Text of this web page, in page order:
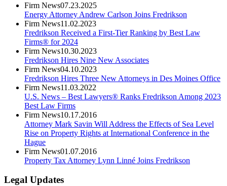
Firm News07.23.2025
Energy Attorney Andrew Carlson Joins Fredrikson
Firm News11.02.2023
Fredrikson Received a First-Tier Ranking by Best Law
Firms® for 2024
Firm News10.30.2023
Fredrikson Hires Nine New Associates
Firm News04.10.2023
Fredrikson Hires Three New Attorneys in Des Moines Office
Firm News11.03.2022
U.S. News – Best Lawyers® Ranks Fredrikson Among 2023
Best Law Firms
Firm News10.17.2016
Attorney Mark Savin Will Address the Effects of Sea Level
Rise on Property Rights at International Conference in the
Hague
Firm News01.07.2016
Property Tax Attorney Lynn Linné Joins Fredrikson
Legal Updates